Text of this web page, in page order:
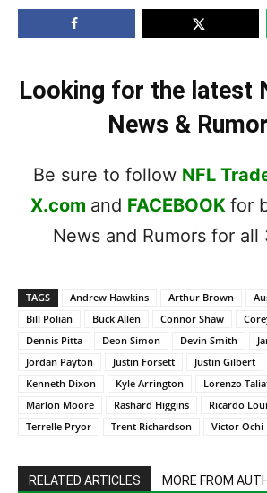
Looking for the latest
News &
Be sure to follow NFL
X.com and FACEBOOK for
News and Rumors for all
TAGS Andrew Hawkins Arthur Brown
Bill Polian
Buck Allen Connor Shaw
Dennis Pitta
Deon Simon Devin Smith
Jordan Payton
Justin Forsett Justin Gilbert
Kenneth Dixon
Kyle Arrington
Lorenzo
Marlon Moore
Rashard Higgins Ricardo
Terrelle Pryor
Trent Richardson Victor Ochi
RELATED ARTICLES MORE FROM